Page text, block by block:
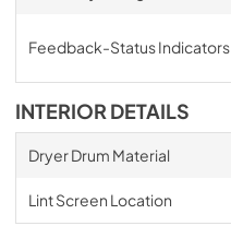
Feedback-Status Indicators
INTERIOR DETAILS
Dryer Drum Material
Lint Screen Location